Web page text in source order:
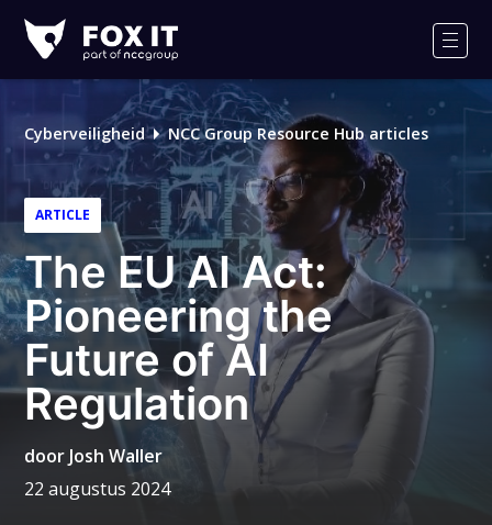
IT
Logo
Cyberveiligheid NCC Group Resource Hub articles
ARTICLE
The EU AI Act:
Pioneering the
Future of AI
Regulation
door Josh Waller
22 augustus 2024